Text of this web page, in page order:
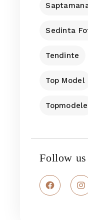
Sedinta
Tendinte
Top Model
Topmodele
Follow us